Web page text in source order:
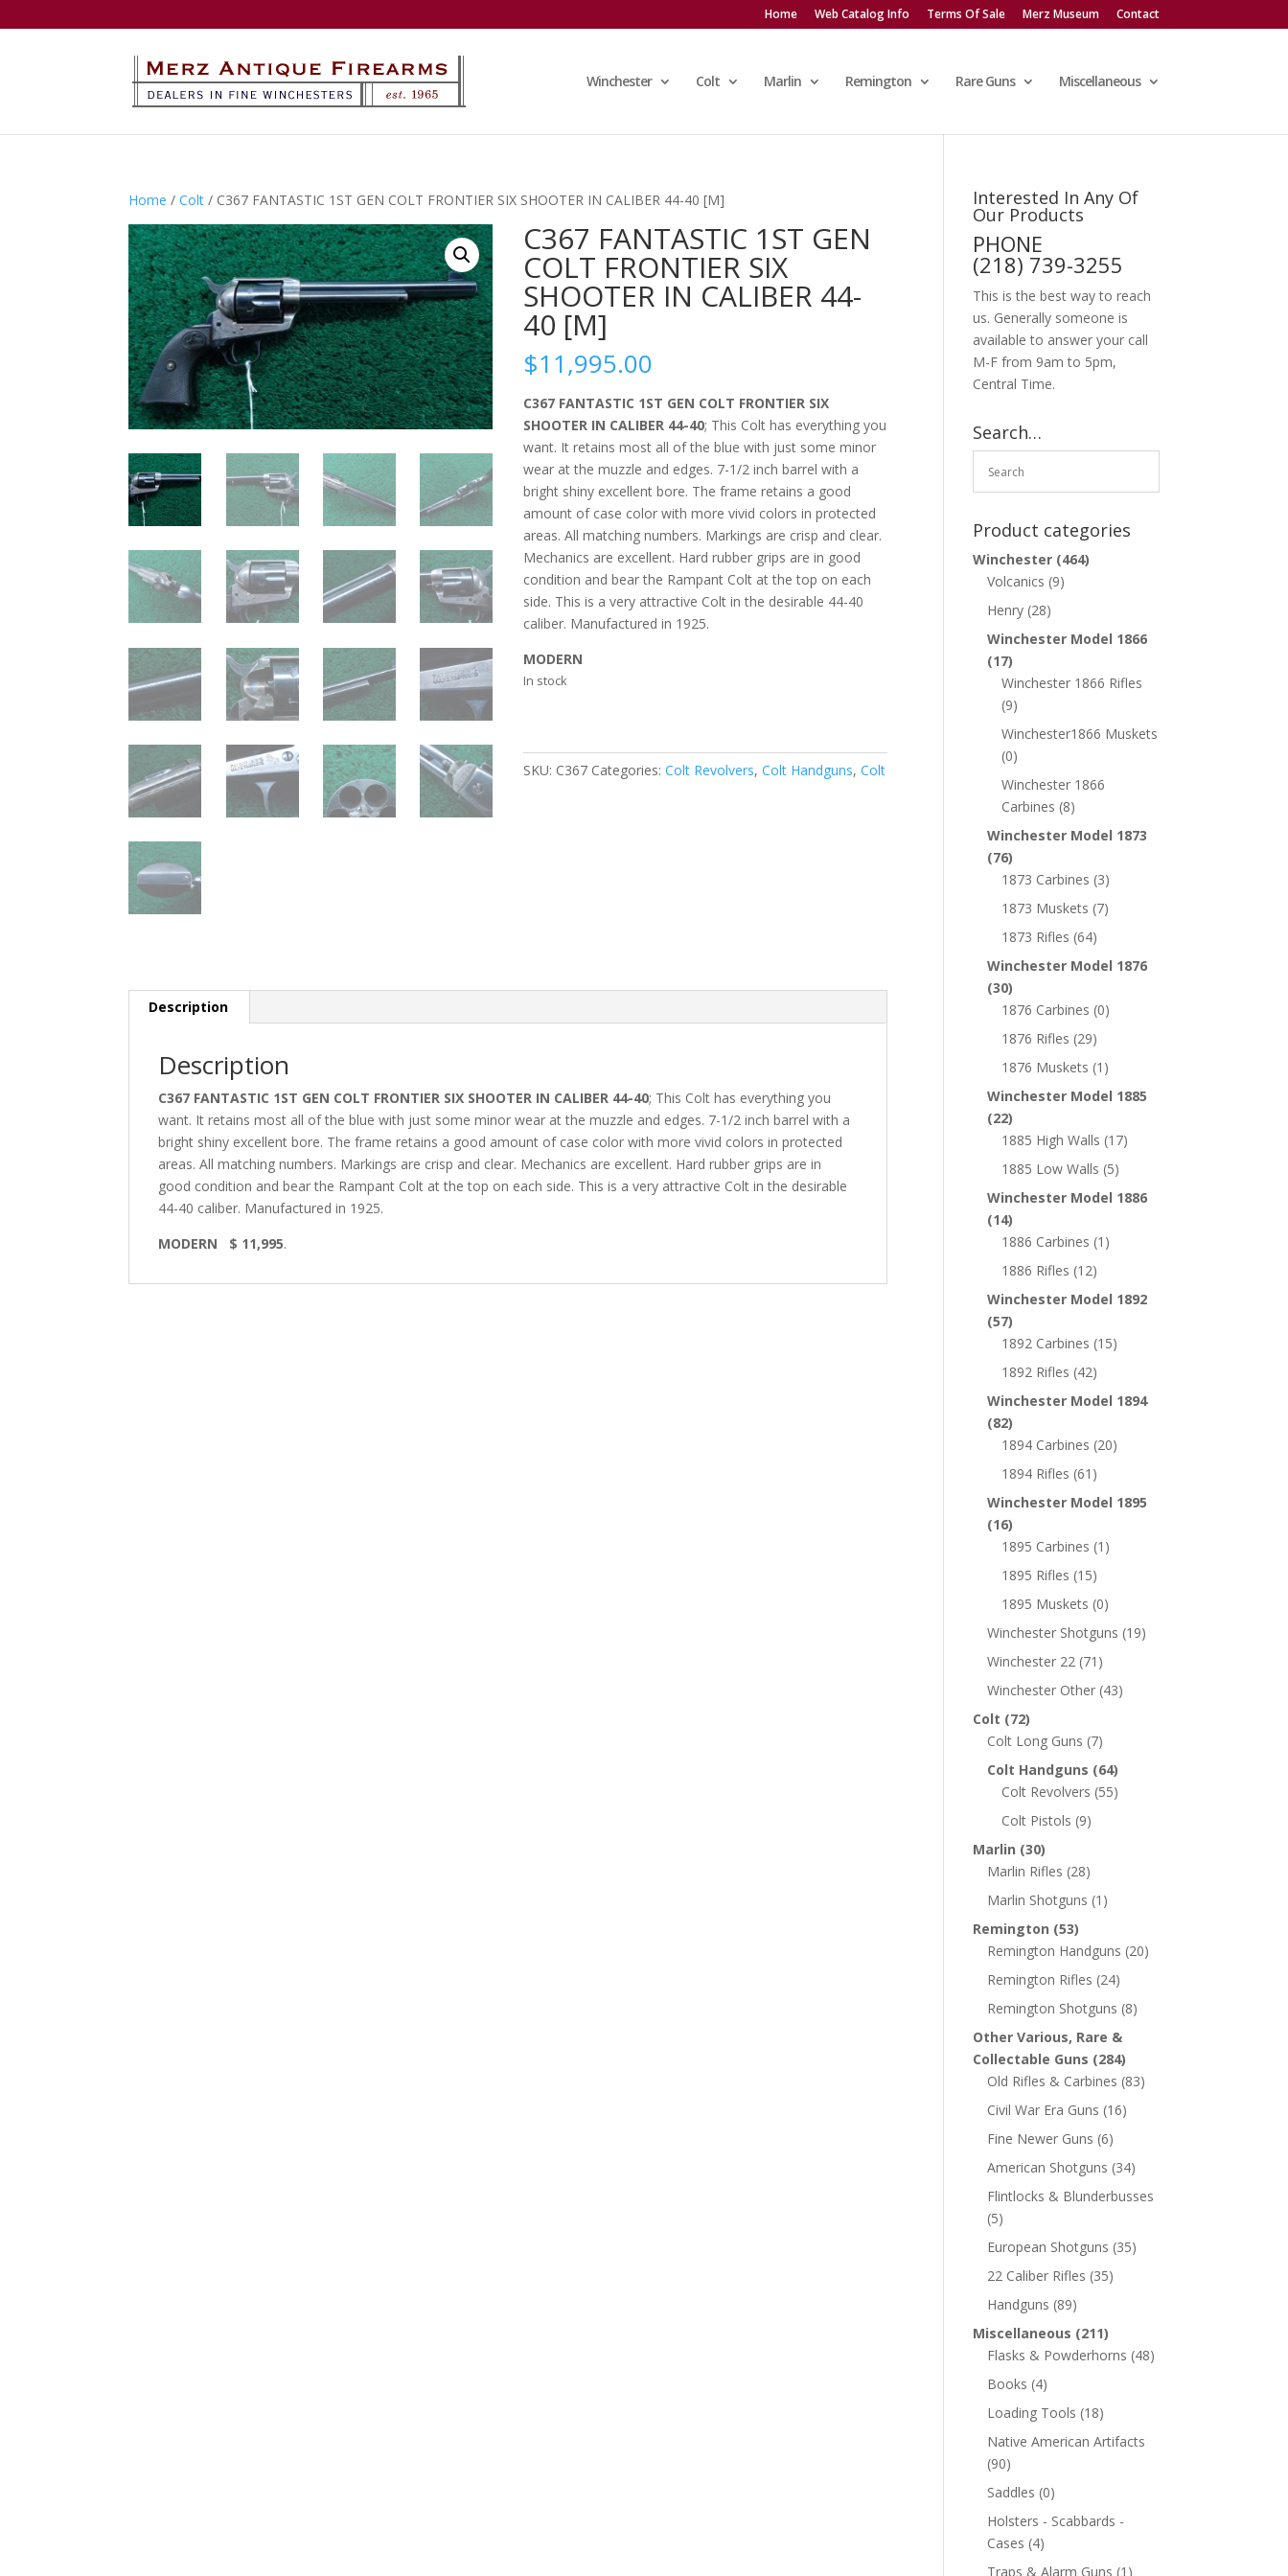
Home Web Catalog Info Terms Of Sale Merz Museum Contact
Winchester Colt Marlin Remington Rare Guns Miscellaneous
Home /Colt / C367 FANTASTIC 1ST GEN COLT FRONTIER SIX SHOOTER IN CALIBER 44-40 [M]
C367 FANTASTIC 1ST GEN
COLT FRONTIER SIX
SHOOTER IN CALIBER 44-
40 [M]
$11,995.00
C367 FANTASTIC 1ST GEN COLT FRONTIER SIX
SHOOTER IN CALIBER 44-40; This Colt has everything you
want. It retains most all of the blue with just some minor
wear at the muzzle and edges. 7-1/2 inch barrel with a
bright shiny excellent bore. The frame retains a good
amount of case color with more vivid colors in protected
areas. All matching numbers. Markings are crisp and clear.
Mechanics are excellent. Hard rubber grips are in good
condition and bear the Rampant Colt at the top on each
side. This is a very attractive Colt in the desirable 44-40
caliber. Manufactured in 1925.
MODERN
In stock
SKU: C367 Categories:Colt Revolvers,Colt Handguns,Colt
Description
Description
C367 FANTASTIC 1ST GEN COLT FRONTIER SIX SHOOTER IN CALIBER 44-40; This Colt has everything you
want. It retains most all of the blue with just some minor wear at the muzzle and edges. 7-1/2 inch barrel with a
bright shiny excellent bore. The frame retains a good amount of case color with more vivid colors in protected
areas. All matching numbers. Markings are crisp and clear. Mechanics are excellent. Hard rubber grips are in
good condition and bear the Rampant Colt at the top on each side. This is a very attractive Colt in the desirable
44-40 caliber. Manufactured in 1925.
MODERN $ 11,995.
Interested In Any Of
Our Products
PHONE
(218) 739-3255
This is the best way to reach
us. Generally someone is
available to answer your call
M-F from 9am to 5pm,
Central Time.
Search…
Product categories
Winchester (464)
Volcanics (9)
Henry (28)
Winchester Model 1866
(17)
Winchester 1866 Rifles
(9)
Winchester1866 Muskets
(0)
Winchester 1866
Carbines (8)
Winchester Model 1873
(76)
1873 Carbines (3)
1873 Muskets (7)
1873 Rifles (64)
Winchester Model 1876
(30)
1876 Carbines (0)
1876 Rifles (29)
1876 Muskets (1)
Winchester Model 1885
(22)
1885 High Walls (17)
1885 Low Walls (5)
Winchester Model 1886
(14)
1886 Carbines (1)
1886 Rifles (12)
Winchester Model 1892
(57)
1892 Carbines (15)
1892 Rifles (42)
Winchester Model 1894
(82)
1894 Carbines (20)
1894 Rifles (61)
Winchester Model 1895
(16)
1895 Carbines (1)
1895 Rifles (15)
1895 Muskets (0)
Winchester Shotguns (19)
Winchester 22 (71)
Winchester Other (43)
Colt (72)
Colt Long Guns (7)
Colt Handguns (64)
Colt Revolvers (55)
Colt Pistols (9)
Marlin (30)
Marlin Rifles (28)
Marlin Shotguns (1)
Remington (53)
Remington Handguns (20)
Remington Rifles (24)
Remington Shotguns (8)
Other Various, Rare &
Collectable Guns (284)
Old Rifles & Carbines (83)
Civil War Era Guns (16)
Fine Newer Guns (6)
American Shotguns (34)
Flintlocks & Blunderbusses
(5)
European Shotguns (35)
22 Caliber Rifles (35)
Handguns (89)
Miscellaneous (211)
Flasks & Powderhorns (48)
Books (4)
Loading Tools (18)
Native American Artifacts
(90)
Saddles (0)
Holsters - Scabbards -
Cases (4)
Traps & Alarm Guns (1)